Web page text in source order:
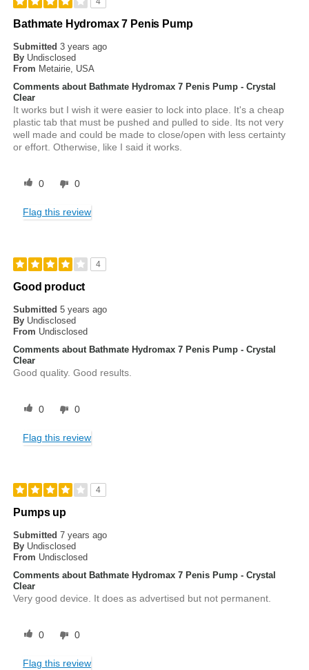
Bathmate Hydromax 7 Penis Pump
Submitted3 years ago
By Undisclosed
From Metairie, USA
Comments about Bathmate Hydromax 7 Penis Pump - Crystal
Clear
It works but I wish it were easier to lock into place. It's a cheap
plastic tab that must be pushed and pulled to side. Its not very
well made and could be made to close/open with less certainty
or effort. Otherwise, like I said it works.
0 0
Flag this review
4
Good product
Submitted5 years ago
By Undisclosed
From Undisclosed
Comments about Bathmate Hydromax 7 Penis Pump - Crystal
Clear
Good quality. Good results.
0 0
Flag this review
4
Pumps up
Submitted7 years ago
By Undisclosed
From Undisclosed
Comments about Bathmate Hydromax 7 Penis Pump - Crystal
Clear
Very good device. It does as advertised but not permanent.
0 0
Flag this review